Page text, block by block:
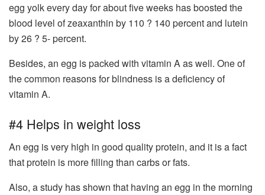
egg yolk every day for about five weeks has boosted the
blood level of zeaxanthin by 110 ? 140 percent and lutein
by 26 ? 5- percent.
Besides, an egg is packed with vitamin A as well. One of
the common reasons for blindness is a deficiency of
vitamin A.
#4 Helps in weight loss
An egg is very high in good quality protein, and it is a fact
that protein is more filling than carbs or fats.
Also, a study has shown that having an egg in the morning